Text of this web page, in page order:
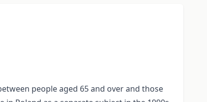
people aged 65 and over and those